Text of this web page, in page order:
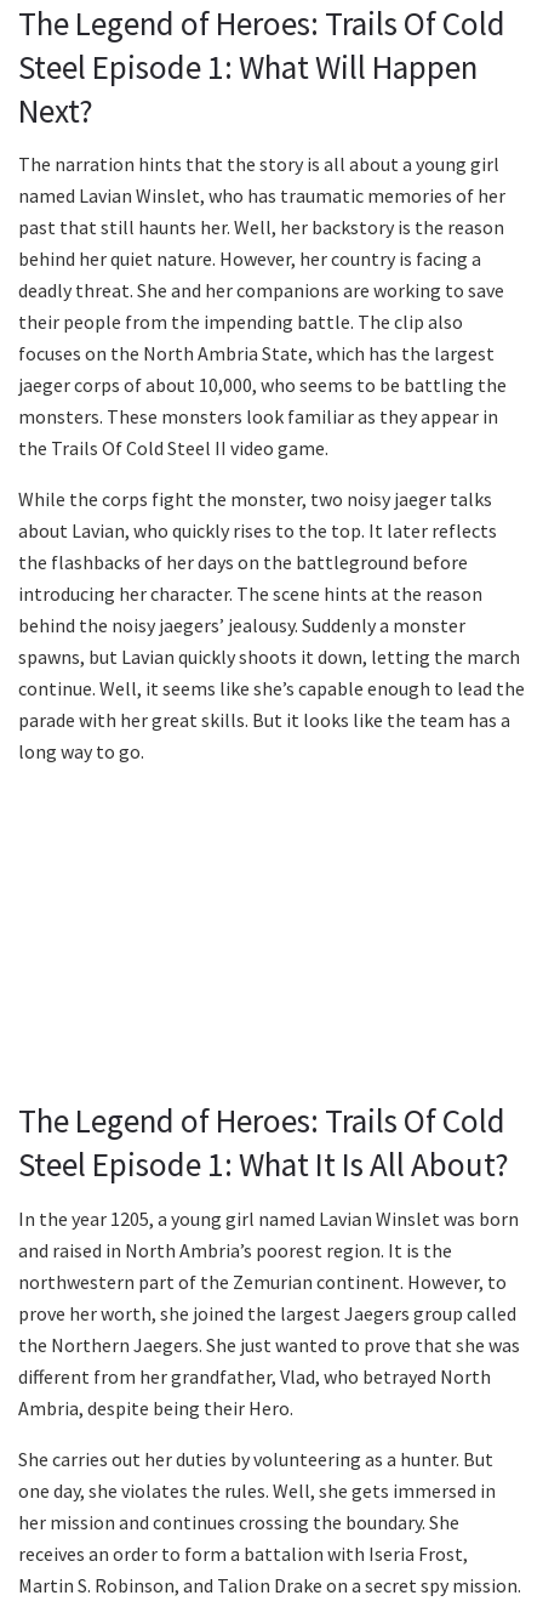
The Legend of Heroes: Trails Of Cold
Steel Episode 1: What Will Happen
Next?
The narration hints that the story is all about a young girl
named Lavian Winslet, who has traumatic memories of her
past that still haunts her. Well, her backstory is the reason
behind her quiet nature. However, her country is facing a
deadly threat. She and her companions are working to save
their people from the impending battle. The clip also
focuses on the North Ambria State, which has the largest
jaeger corps of about 10,000, who seems to be battling the
monsters. These monsters look familiar as they appear in
the Trails Of Cold Steel II video game.
While the corps fight the monster, two noisy jaeger talks
about Lavian, who quickly rises to the top. It later reflects
the flashbacks of her days on the battleground before
introducing her character. The scene hints at the reason
behind the noisy jaegers’ jealousy. Suddenly a monster
spawns, but Lavian quickly shoots it down, letting the march
continue. Well, it seems like she’s capable enough to lead the
parade with her great skills. But it looks like the team has a
long way to go.
The Legend of Heroes: Trails Of Cold
Steel Episode 1: What It Is All About?
In the year 1205, a young girl named Lavian Winslet was born
and raised in North Ambria’s poorest region. It is the
northwestern part of the Zemurian continent. However, to
prove her worth, she joined the largest Jaegers group called
the Northern Jaegers. She just wanted to prove that she was
different from her grandfather, Vlad, who betrayed North
Ambria, despite being their Hero.
She carries out her duties by volunteering as a hunter. But
one day, she violates the rules. Well, she gets immersed in
her mission and continues crossing the boundary. She
receives an order to form a battalion with Iseria Frost,
Martin S. Robinson, and Talion Drake on a secret spy mission.